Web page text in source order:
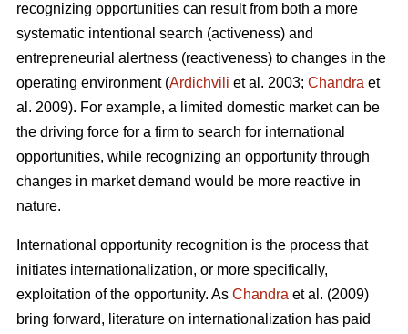
recognizing opportunities can result from both a more
systematic intentional search (activeness) and
entrepreneurial alertness (reactiveness) to changes in the
operating environment (Ardichvili et al. 2003; Chandra et
al. 2009). For example, a limited domestic market can be
the driving force for a firm to search for international
opportunities, while recognizing an opportunity through
changes in market demand would be more reactive in
nature.
International opportunity recognition is the process that
initiates internationalization, or more specifically,
exploitation of the opportunity. As Chandra et al. (2009)
bring forward, literature on internationalization has paid